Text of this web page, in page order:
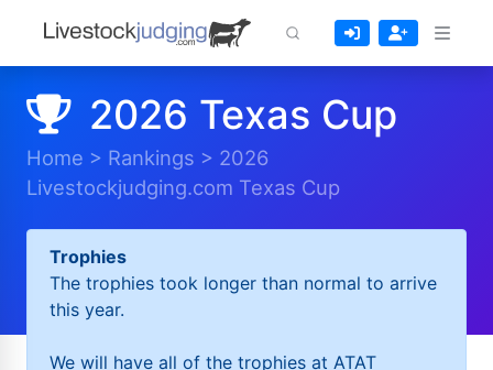
2026 Texas Cup
Home > Rankings > 2026
Livestockjudging.com Texas Cup
Trophies
The trophies took longer than normal to arrive
this year.
We will have all of the trophies at ATAT